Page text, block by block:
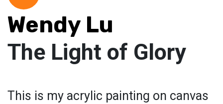
Wendy Lu
The Light of Glory
This is my acrylic painting on canvas